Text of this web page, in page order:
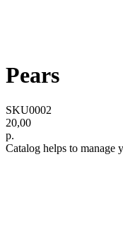
Pears
SKU0002
20,00
р.
Catalog helps to manage